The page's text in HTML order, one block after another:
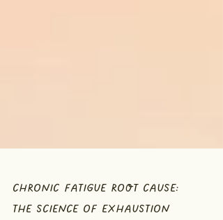
CHRONIC FATIGUE ROOT CAUSE: